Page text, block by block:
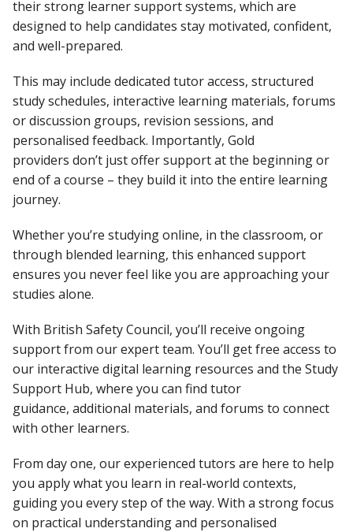
their strong learner support systems, which are
designed to help candidates stay motivated, confident,
and well-prepared.
This may include dedicated tutor access, structured
study schedules, interactive learning materials, forums
or discussion groups, revision sessions, and
personalised feedback. Importantly, Gold
providers don’t just offer support at the beginning or
end of a course – they build it into the entire learning
journey.
Whetheryou’re studying online, in the classroom, or
through blended learning, this enhanced support
ensures you never feel like you are approaching your
studies alone.
With British Safety Council, you’ll receive ongoing
support from our expert team. You’ll getfree access to
our interactive digital learning resources and the Study
Support Hub, where you can find tutor
guidance, additional materials, and forums to connect
with other learners.
From day one, our experienced tutors are here to help
you apply what you learn in real-world contexts,
guiding you every step of the way. With a strong focus
on practical understanding and personalised